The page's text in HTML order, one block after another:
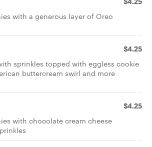
with a generous layer of Oreo
$4.25
sprinkles topped with eggless cookie
buttercream swirl and more
$4.25
with chocolate cream cheese